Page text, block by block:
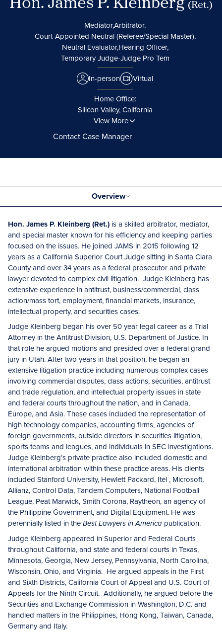
(Ret.)
Mediator,Arbitrator,
Court-Appointed Neutral (Referee/Special Master),
Neutral Evaluator,Hearing Officer,
Temporary Judge-Judge Pro Tem
In-person
Virtual
Home Office:
Silicon Valley, California
View More
Contact Case Manager
Overview
Hon. James P. Kleinberg (Ret.) is a skilled arbitrator, mediator,
and special master known for his efficiency and keeping parties
focused on the issues. He joined JAMS in 2015 following 12
years as a California Superior Court Judge sitting in Santa Clara
County and over 34 years as a federal prosecutor and private
lawyer devoted to complex civil litigation. Judge Kleinberg has
extensive experience in antitrust, business/commercial, class
action/mass tort, employment, financial markets, insurance,
intellectual property, and securities cases.
Judge Kleinberg began his over 50 year legal career as a Trial
Attorney in the Antitrust Division, U.S. Department of Justice. In
that role he argued motions and presided over a federal grand
jury in Utah. After two years in that position, he began an
extensive litigation practice including numerous complex cases
involving commercial disputes, class actions, securities, antitrust
and trade regulation, and intellectual property issues in state
and federal courts throughout the nation, and in Canada,
Europe, and Asia. These cases included the representation of
high technology companies, accounting firms, agencies of
foreign governments, outside directors in securities litigation,
sports teams and leagues, and individuals in SEC investigations.
Judge Kleinberg’s private practice also included domestic and
international arbitration within these practice areas. His clients
included Stanford University, Hewlett Packard, Itel , Microsoft,
Allianz, Control Data, Tandem Computers, National Football
League, Peat Marwick, Smith Corona, Raytheon, an agency of
the Philippine Government, and Digital Equipment. He was
perennially listed in the Best Lawyers in America publication.
Judge Kleinberg appeared in Superior and Federal Courts
throughout California, and state and federal courts in Texas,
Minnesota, Georgia, New Jersey, Pennsylvania, North Carolina,
Wisconsin, Ohio, and Virginia. He argued appeals in the First
and Sixth Districts, California Court of Appeal and U.S. Court of
Appeals for the Ninth Circuit. Additionally, he argued before the
Securities and Exchange Commission in Washington, D.C. and
handled matters in the Philippines, Hong Kong, Taiwan, Canada,
Germany and Italy.